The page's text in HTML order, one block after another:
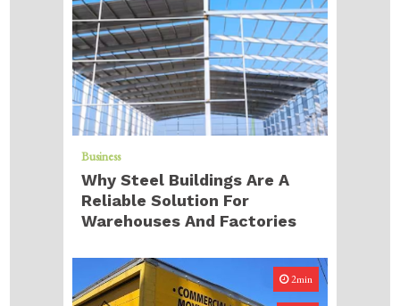
Business
Why Steel Buildings Are A
Reliable Solution For
Warehouses And Factories
2min